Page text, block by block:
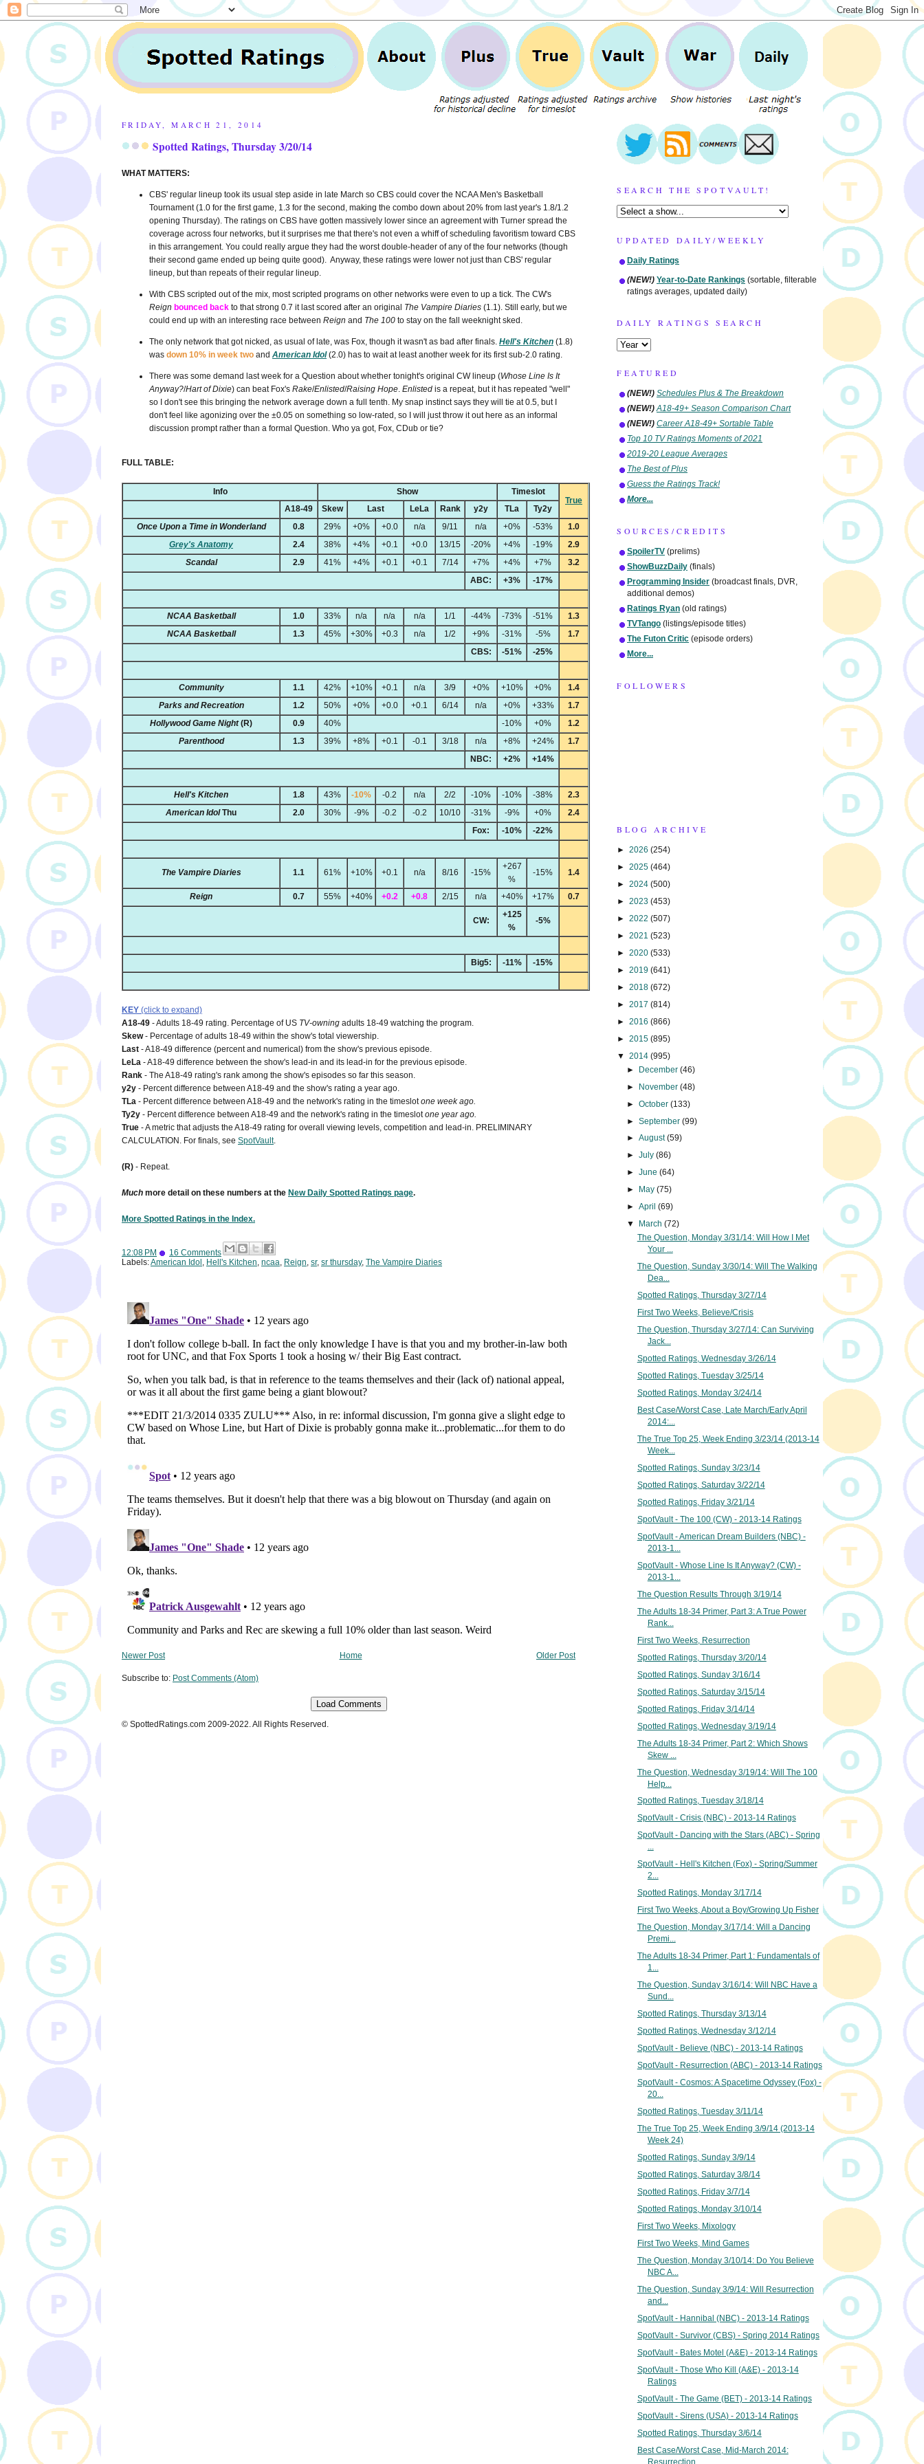
FRIDAY, MARCH 21, 2014
Spotted Ratings, Thursday 3/20/14
WHAT MATTERS:
CBS' regular lineup took its usual step aside in late March so CBS could cover the NCAA Men's Basketball
Tournament (1.0 for the first game, 1.3 for the second, making the combo down about 20% from last year's 1.8/1.2
opening Thursday). The ratings on CBS have gotten massively lower since an agreement with Turner spread the
coverage across four networks, but it surprises me that there's not even a whiff of scheduling favoritism toward CBS
in this arrangement. You could really argue they had the worst double-header of any of the four networks (though
their second game ended up being quite good). Anyway, these ratings were lower not just than CBS' regular
lineup, but than repeats of their regular lineup.
With CBS scripted out of the mix, most scripted programs on other networks were even to up a tick. The CW's
Reign bounced back to that strong 0.7 it last scored after an original The Vampire Diaries (1.1). Still early, but we
could end up with an interesting race between Reign and The 100 to stay on the fall weeknight sked.
The only network that got nicked, as usual of late, was Fox, though it wasn't as bad after finals. Hell's Kitchen (1.8)
was down 10% in week two and American Idol(2.0) has to wait at least another week for its first sub-2.0 rating.
There was some demand last week for a Question about whether tonight's original CW lineup (Whose Line Is It
Anyway?/Hart of Dixie) can beat Fox's Rake/Enlisted/Raising Hope. Enlisted is a repeat, but it has repeated "well"
so I don't see this bringing the network average down a full tenth. My snap instinct says they will tie at 0.5, but I
don't feel like agonizing over the ±0.05 on something so low-rated, so I will just throw it out here as an informal
discussion prompt rather than a formal Question. Who ya got, Fox, CDub or tie?
FULL TABLE:
Info Show
Timeslot
True
A18-49
Skew Last LeLa Rank y2y TLa
Ty2y
Once Upon a Time in Wonderland
0.8 29% +0% +0.0 n/a 9/11 n/a +0% -53%
1.0
Grey's Anatomy
2.4 38% +4% +0.1 +0.0 13/15 -20% +4% -19%
2.9
Scandal
2.9 41% +4% +0.1 +0.1 7/14 +7% +4% +7%
3.2
ABC:
+3% -17%
NCAA Basketball 1.0 33% n/a n/a n/a 1/1 -44% -73% -51%
1.3
NCAA Basketball
1.3 45% +30% +0.3 n/a 1/2 +9% -31% -5%
1.7
CBS:
-51% -25%
Community 1.1 42% +10% +0.1 n/a 3/9 +0% +10% +0%
1.4
Parks and Recreation
1.2 50% +0% +0.0 +0.1 6/14 n/a +0% +33%
1.7
Hollywood Game Night(R) 0.9 40% -10% +0%
1.2
Parenthood
1.3 39% +8% +0.1 -0.1 3/18 n/a +8% +24%
1.7
NBC:
+2% +14%
Hell's Kitchen 1.8 43% -10% -0.2 n/a 2/2 -10% -10% -38%
2.3
American IdolThu 2.0 30% -9% -0.2 -0.2 10/10 -31% -9% +0%
2.4
Fox:
-10% -22%
The Vampire Diaries 1.1 61% +10% +0.1 n/a 8/16 -15%
+267
%
-15% 1.4
Reign 0.7 55% +40% +0.2 +0.8 2/15 n/a +40% +17% 0.7
CW:
+125
%
-5%
Big5: -11% -15%
KEY (click to expand)
A18-49 - Adults 18-49 rating. Percentage of US TV-owning adults 18-49 watching the program.
Skew- Percentage of adults 18-49 within the show's total viewership.
Last - A18-49 difference (percent and numerical) from the show's previous episode.
LeLa - A18-49 difference between the show's lead-in and its lead-in for the previous episode.
Rank - The A18-49 rating's rank among the show's episodes so far this season.
y2y - Percent difference between A18-49 and the show's rating a year ago.
TLa - Percent difference between A18-49 and the network's rating in the timeslotone week ago.
Ty2y - Percent difference between A18-49 and the network's rating in the timeslotone year ago.
True - A metric that adjusts the A18-49 rating for overall viewing levels, competition and lead-in. PRELIMINARY
CALCULATION. For finals, see SpotVault.
(R) - Repeat.
Much more detail on these numbers at the New Daily Spotted Ratings page.
More Spotted Ratings in the Index.
12:08 PM
16 Comments
Labels:American Idol Hell's Kitchen ncaa Reign sr, sr thursday, The Vampire Diaries
Newer Post Older Post
Home
Subscribe to: Post Comments (Atom)
Load Comments
© SpottedRatings.com 2009-2022. All Rights Reserved.
SEARCH THE SPOTVAULT!
UPDATED DAILY/WEEKLY
Daily Ratings
(NEW!) Year-to-Date Rankings (sortable, filterable
ratings averages, updated daily)
DAILY RATINGS SEARCH
FEATURED
(NEW!) Schedules Plus & The Breakdown
(NEW!) A18-49+ Season Comparison Chart
(NEW!) Career A18-49+ Sortable Table
Top 10 TV Ratings Moments of 2021
2019-20 League Averages
The Best of Plus
Guess the Ratings Track!
More...
SOURCES/CREDITS
SpoilerTV (prelims)
ShowBuzzDaily (finals)
Programming Insider (broadcast finals, DVR,
additional demos)
Ratings Ryan (old ratings)
TVTango (listings/episode titles)
The Futon Critic (episode orders)
More...
FOLLOWERS
BLOG ARCHIVE
► 2026 (254)
► 2025 (464)
► 2024 (500)
► 2023 (453)
► 2022 (507)
► 2021 (523)
► 2020 (533)
► 2019 (641)
► 2018 (672)
► 2017 (814)
► 2016 (866)
► 2015 (895)
▼ 2014 (995)
► December(46)
► November(48)
►October(133)
►September(99)
►August(59)
►July(86)
►June(64)
►
May(75)
►April(69)
▼
March(72)
The Question, Monday 3/31/14: Will How I Met
Your ...
The Question, Sunday 3/30/14: Will The Walking
Dea...
Spotted Ratings, Thursday 3/27/14
First Two Weeks, Believe/Crisis
The Question, Thursday 3/27/14: Can Surviving
Jack...
Spotted Ratings, Wednesday 3/26/14
Spotted Ratings, Tuesday 3/25/14
Spotted Ratings, Monday 3/24/14
Best Case/Worst Case, Late March/Early April
2014:...
The True Top 25, Week Ending 3/23/14 (2013-14
Week...
Spotted Ratings, Sunday 3/23/14
Spotted Ratings, Saturday 3/22/14
Spotted Ratings, Friday 3/21/14
SpotVault - The 100 (CW) - 2013-14 Ratings
SpotVault - American Dream Builders (NBC) -
2013-1...
SpotVault - Whose Line Is It Anyway? (CW) -
2013-1...
The Question Results Through 3/19/14
The Adults 18-34 Primer, Part 3: A True Power
Rank...
First Two Weeks, Resurrection
Spotted Ratings, Thursday 3/20/14
Spotted Ratings, Sunday 3/16/14
Spotted Ratings, Saturday 3/15/14
Spotted Ratings, Friday 3/14/14
Spotted Ratings, Wednesday 3/19/14
The Adults 18-34 Primer, Part 2: Which Shows
Skew ...
The Question, Wednesday 3/19/14: Will The 100
Help...
Spotted Ratings, Tuesday 3/18/14
SpotVault - Crisis (NBC) - 2013-14 Ratings
SpotVault - Dancing with the Stars (ABC) - Spring
...
SpotVault - Hell's Kitchen (Fox) - Spring/Summer
2...
Spotted Ratings, Monday 3/17/14
First Two Weeks, About a Boy/Growing Up Fisher
The Question, Monday 3/17/14: Will a Dancing
Premi...
The Adults 18-34 Primer, Part 1: Fundamentals of
1...
The Question, Sunday 3/16/14: Will NBC Have a
Sund...
Spotted Ratings, Thursday 3/13/14
Spotted Ratings, Wednesday 3/12/14
SpotVault - Believe (NBC) - 2013-14 Ratings
SpotVault - Resurrection (ABC) - 2013-14 Ratings
SpotVault - Cosmos: A Spacetime Odyssey (Fox) -
20...
Spotted Ratings, Tuesday 3/11/14
The True Top 25, Week Ending 3/9/14 (2013-14
Week 24)
Spotted Ratings, Sunday 3/9/14
Spotted Ratings, Saturday 3/8/14
Spotted Ratings, Friday 3/7/14
Spotted Ratings, Monday 3/10/14
First Two Weeks, Mixology
First Two Weeks, Mind Games
The Question, Monday 3/10/14: Do You Believe
NBC A...
The Question, Sunday 3/9/14: Will Resurrection
and...
SpotVault - Hannibal (NBC) - 2013-14 Ratings
SpotVault - Survivor (CBS) - Spring 2014 Ratings
SpotVault - Bates Motel (A&E) - 2013-14 Ratings
SpotVault - Those Who Kill (A&E) - 2013-14
Ratings
SpotVault - The Game (BET) - 2013-14 Ratings
SpotVault - Sirens (USA) - 2013-14 Ratings
Spotted Ratings, Thursday 3/6/14
Best Case/Worst Case, Mid-March 2014:
Resurrection...